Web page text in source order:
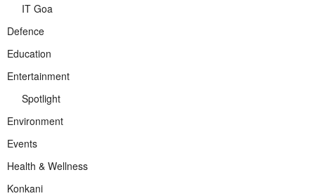
IT Goa
Defence
Education
Entertainment
Spotlight
Environment
Events
Health & Wellness
Konkani